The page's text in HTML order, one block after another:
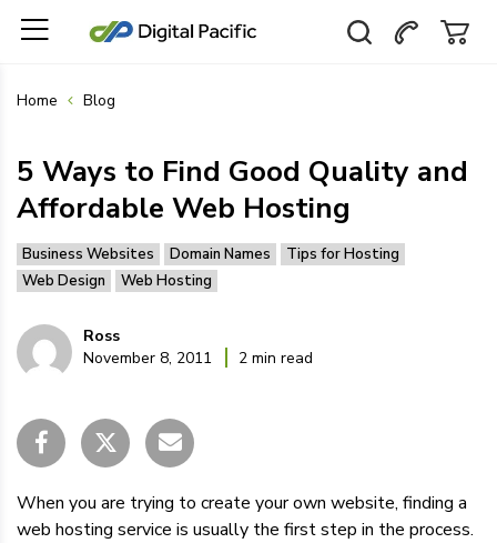
Home Blog
5 Ways to Find Good Quality and
Affordable Web Hosting
Business Websites Domain Names
Tips for Hosting
Web Design
Web Hosting
Ross
November 8, 2011
2 min read
When you are trying to create your own website, finding a
web hosting service is usually the first step in the process.